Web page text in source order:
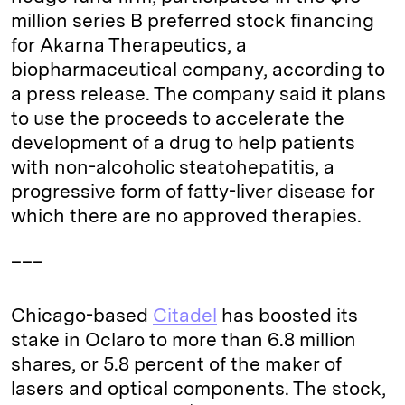
million series B preferred stock financing
for Akarna Therapeutics, a
biopharmaceutical company, according to
a press release. The company said it plans
to use the proceeds to accelerate the
development of a drug to help patients
with non-alcoholic steatohepatitis, a
progressive form of fatty-liver disease for
which there are no approved therapies.
Chicago-based Citadel has boosted its
stake in Oclaro to more than 6.8 million
shares, or 5.8 percent of the maker of
lasers and optical components. The stock,